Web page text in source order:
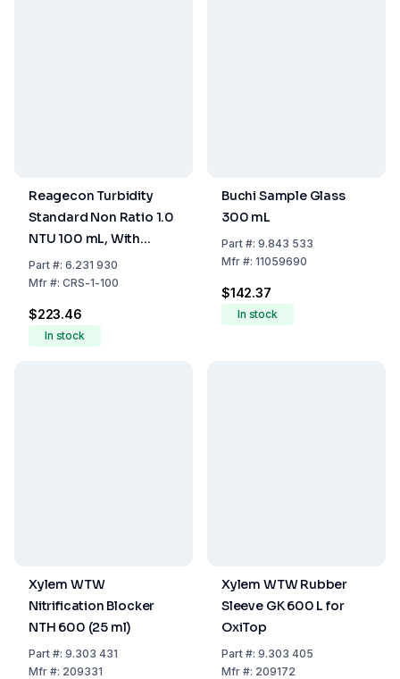
Reagecon Turbidity
Standard Non Ratio 1.0
NTU 100 mL, With
Certificate
Part#: 6.231 930
Mfr#: CRS-1-100
$223.46
In stock
Buchi Sample Glass
300 mL
Part#: 9.843 533
Mfr#: 11059690
$142.37
In stock
Xylem WTW
Nitrification Blocker
NTH 600 (25 ml)
Part#: 9.303 431
Mfr#: 209331
Xylem WTW Rubber
Sleeve GK 600 L for
OxiTop
Part#: 9.303 405
Mfr#: 209172